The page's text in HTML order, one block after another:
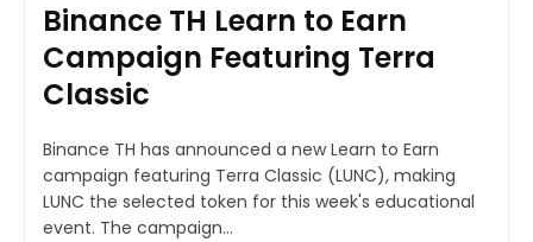
Binance TH Learn to Earn
Campaign Featuring Terra
Classic
Binance TH has announced a new Learn to Earn
campaign featuring Terra Classic (LUNC), making
LUNC the selected token for this week's educational
event. The campaign...